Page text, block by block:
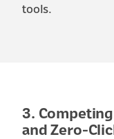
tools.
3.
and Zero-